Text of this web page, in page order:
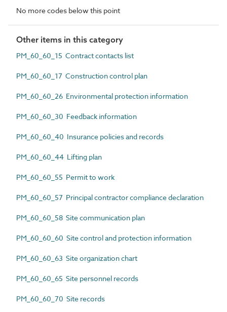
No more codes below this point
Other items in this category
PM_60_60_15 Contract contacts list
PM_60_60_17 Construction control plan
PM_60_60_26 Environmental protection information
PM_60_60_30 Feedback information
PM_60_60_40 Insurance policies and records
PM_60_60_44 Lifting plan
PM_60_60_55 Permit to work
PM_60_60_57 Principal contractor compliance declaration
PM_60_60_58 Site communication plan
PM_60_60_60 Site control and protection information
PM_60_60_63 Site organization chart
PM_60_60_65 Site personnel records
PM_60_60_70 Site records